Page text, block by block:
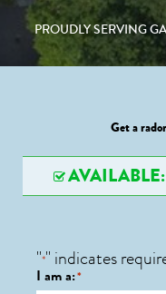
PROUDLY SERVING
Get a
"*" indicates
I am a:*